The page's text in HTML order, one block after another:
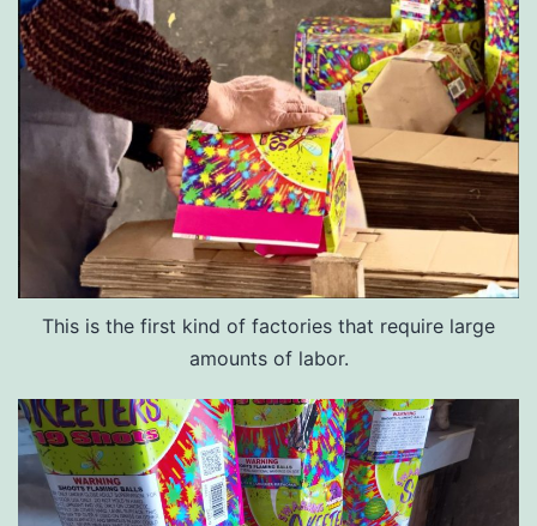
This is the first kind of factories that require large
amounts of labor.